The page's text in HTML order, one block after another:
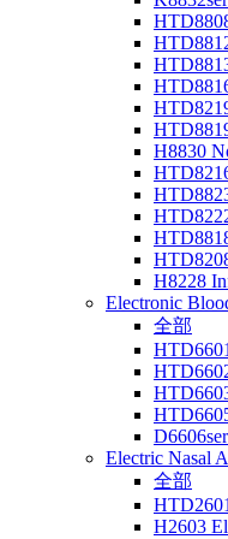
H8830
H8228
Electronic
全部
Electric Nasal
全部
H2603